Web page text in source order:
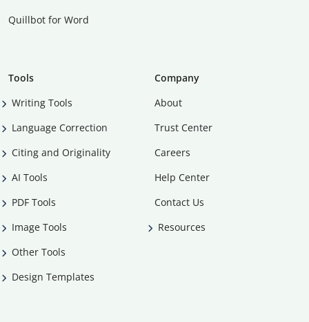
Quillbot for Word
Tools
Writing Tools
Language Correction
Citing and Originality
AI Tools
PDF Tools
Image Tools
Other Tools
Design Templates
Company
About
Trust Center
Careers
Help Center
Contact Us
Resources